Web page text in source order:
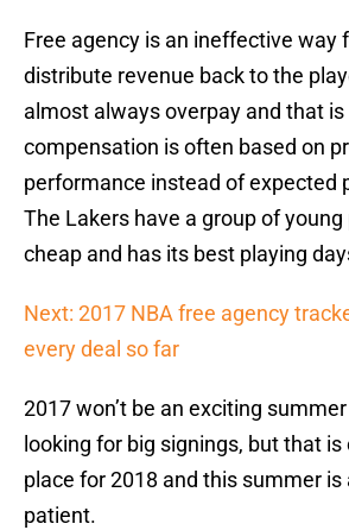
Free agency is an ineffective way
distribute revenue back to the
almost always overpay and that is
compensation is often based on
performance instead of expected
The Lakers have a group of
cheap and has its best playing
Next: 2017 NBA free agency
every deal so far
2017 won’t be an exciting
looking for big signings, but that is
place for 2018 and this summer is
patient.